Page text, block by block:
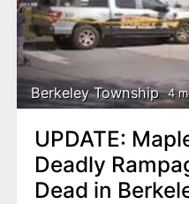
Berkeley Township 4
UPDATE:
Deadly
Dead in